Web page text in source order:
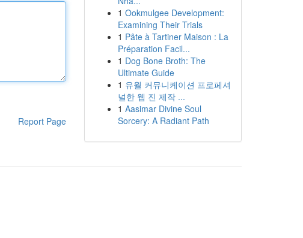
Report Page
1 Ookmulgee Development:
Examining Their Trials
1 Pâte à Tartiner Maison : La
Préparation Facil...
1 Dog Bone Broth: The
Ultimate Guide
1 유월 커뮤니케이션 프로페셔
널한 웹 진 제작 ...
1 Aasimar Divine Soul
Sorcery: A Radiant Path